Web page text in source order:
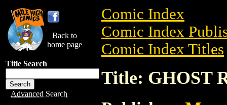
Back to
home page
Title Search
Advanced Search
Comic Index
Comic Index
Comic Index Titles
Title: GHOST